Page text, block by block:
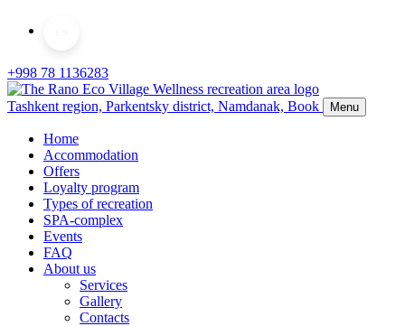
+998 78 1136283
Tashkent region, Parkentsky district, Namdanak, Book Menu
Home
Accommodation
Offers
Loyalty program
Types of recreation
SPA-complex
Events
FAQ
About us
Services
Gallery
Contacts